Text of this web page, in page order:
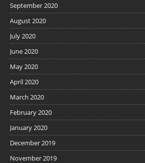
September 2020
August 2020
July 2020
June 2020
May 2020
April 2020
March 2020
February 2020
January 2020
December 2019
November 2019